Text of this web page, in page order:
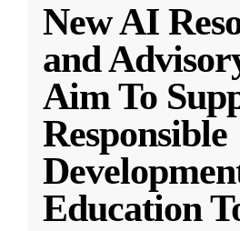
New AI
and
Aim To
Responsible
Education